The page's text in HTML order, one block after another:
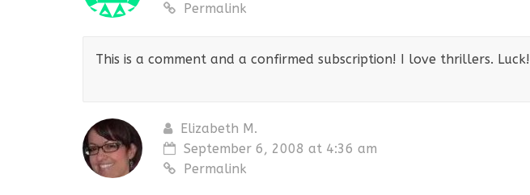
Permalink
This is a comment and a confirmed subscription! I love thrillers. Luck!
Elizabeth M.
September 6, 2008 at 4:36 am
Permalink